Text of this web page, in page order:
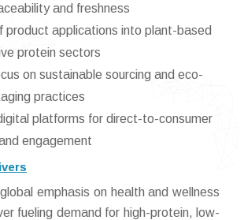
and freshness
product applications into plant-based
protein sectors
on sustainable sourcing and eco-
practices
platforms for direct-to-consumer
engagement
emphasis on health and wellness
fueling demand for high-protein, low-